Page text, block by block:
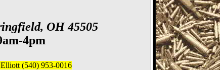
OH 45505
4pm
(540) 953-0016